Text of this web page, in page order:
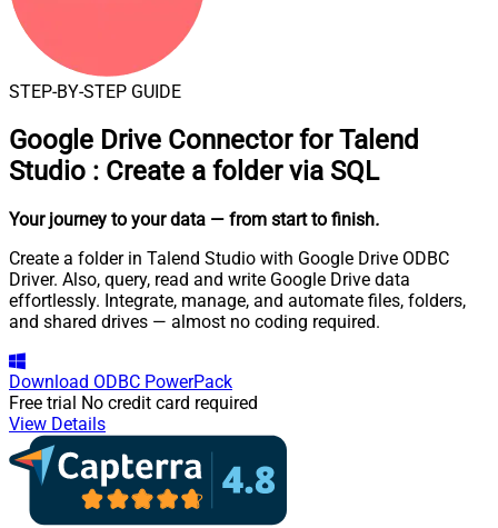
STEP-BY-STEP GUIDE
Google Drive Connector for Talend
Studio : Create a folder via SQL
Your journey to your data — from start to finish.
Create a folder in Talend Studio with Google Drive ODBC
Driver. Also, query, read and write Google Drive data
effortlessly. Integrate, manage, and automate files, folders,
and shared drives — almost no coding required.
Download ODBC PowerPack
Free trial No credit card required
View Details